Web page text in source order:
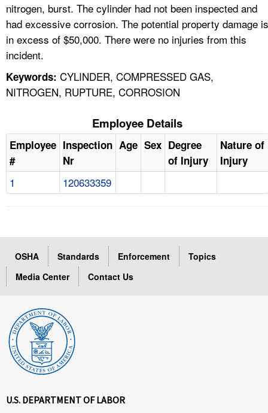
A TO Z INDEX
LANGUAGES
nitrogen, burst. The cylinder had not been inspected and
had excessive corrosion. The potential property damage is
in excess of $50,000. There were no injuries from this
incident.
Keywords: CYLINDER, COMPRESSED GAS,
NITROGEN, RUPTURE, CORROSION
Employee Details
Employee
#
Inspection
Nr
Age Sex Degree
of Injury
Nature of
Injury
1 120633359
OSHA Standards Enforcement
Topics
Media Center
Contact Us
U.S. DEPARTMENT OF LABOR